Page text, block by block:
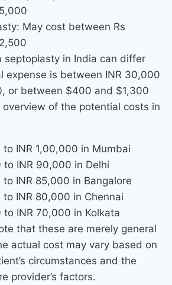
May cost between Rs
septoplasty in India can differ
expense is between INR 30,000
or between $400 and $1,300
overview of the potential costs in
to INR 1,00,000 in Mumbai
to INR 90,000 in Delhi
INR 85,000 in Bangalore
to INR 80,000 in Chennai
to INR 70,000 in Kolkata
that these are merely general
actual cost may vary based on
circumstances and the
provider’s factors.